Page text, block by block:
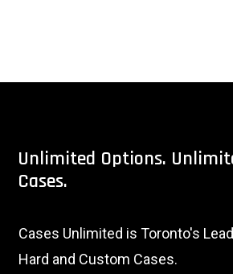
Unlimited Options.
Cases.
Cases Unlimited is Toronto's
Hard and Custom Cases.